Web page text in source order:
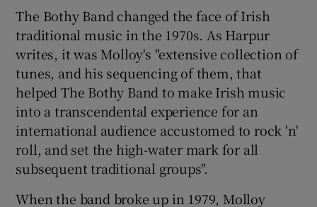
The Bothy Band changed the face of Irish
traditional music in the 1970s. As Harpur
writes, it was Molloy's "extensive collection of
tunes, and his sequencing of them, that
helped The Bothy Band to make Irish music
into a transcendental experience for an
international audience accustomed to rock 'n'
roll, and set the high-water mark for all
subsequent traditional groups".
When the band broke up in 1979, Molloy